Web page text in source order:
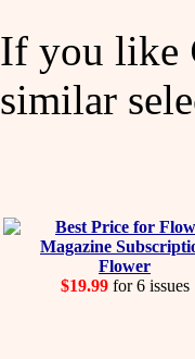
If you like
similar
Flower
$19.99for 6 issues